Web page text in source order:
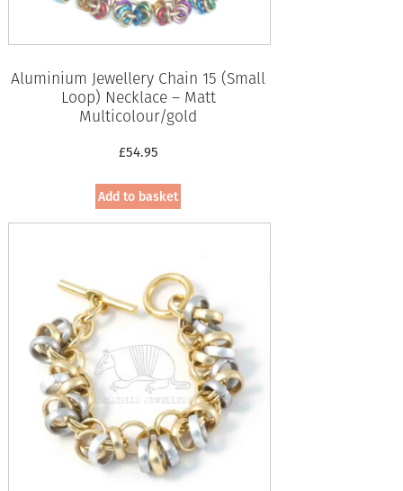
Aluminium Jewellery Chain 15 (Small
Loop) Necklace – Matt
Multicolour/gold
£54.95
Add to basket